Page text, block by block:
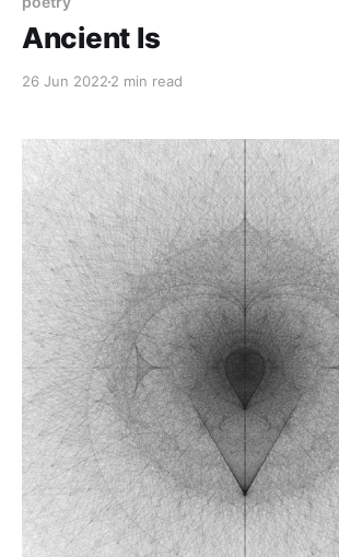
Ancient Is
26 Jun 2022 2 min read